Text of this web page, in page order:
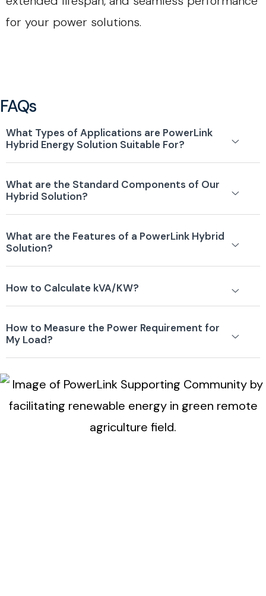
for your power solutions.
FAQs
What Types of Applications are PowerLink
Hybrid Energy Solution Suitable For?
What are the Standard Components of Our
Hybrid Solution?
What are the Features of a PowerLink Hybrid
Solution?
How to Calculate kVA/KW?
How to Measure the Power Requirement for
My Load?